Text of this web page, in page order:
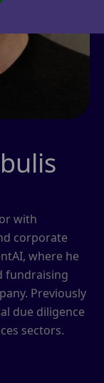
with
corporate
where he
fundraising
Previously
due diligence
sectors.